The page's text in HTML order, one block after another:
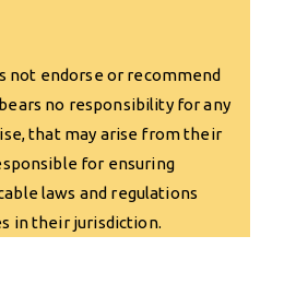
not endorse or recommend
no responsibility for any
that may arise from their
for ensuring
laws and regulations
in their jurisdiction.